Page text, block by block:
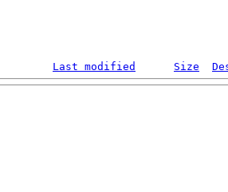
Last modified Size